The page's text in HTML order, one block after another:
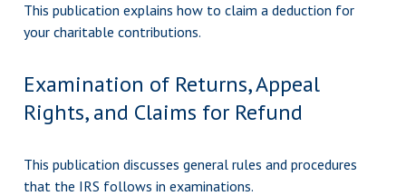
This publication explains how to claim a deduction for
your charitable contributions.
Examination of Returns, Appeal
Rights, and Claims for Refund
This publication discusses general rules and procedures
that the IRS follows in examinations.